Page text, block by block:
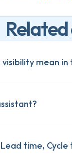
mean
time, Cycle